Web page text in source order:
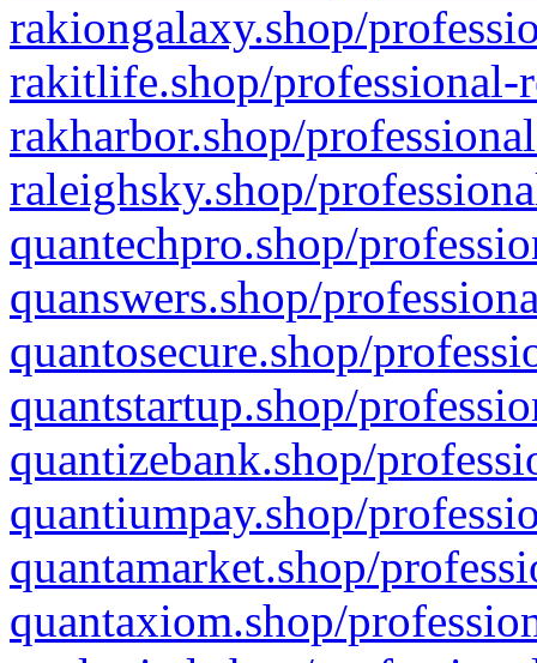
rakiongalaxy.shop/
rakitlife.shop/professional-
rakharbor.shop/
raleighsky.shop/
quantechpro.shop/
quanswers.shop/
quantosecure.shop/
quantstartup.shop/
quantizebank.shop/
quantiumpay.shop/
quantamarket.shop/
quantaxiom.shop/